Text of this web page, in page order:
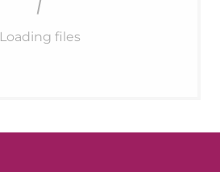
Loading files